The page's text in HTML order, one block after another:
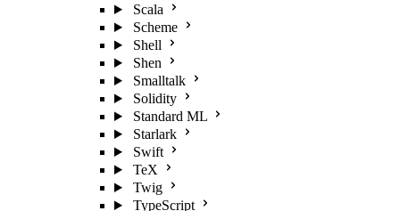
Scala
Scheme
Shell
Shen
Smalltalk
Solidity
Standard ML
Starlark
Swift
TeX
Twig
TypeScript